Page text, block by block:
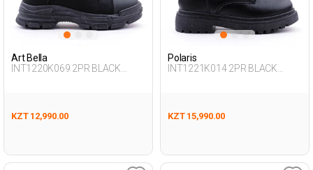
Art Bella
INT1220K069 2PR BLACK
KZT 12,990.00
Polaris
INT1221K014 2PR BLACK
KZT 15,990.00